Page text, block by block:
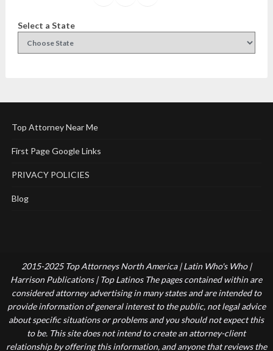
Select a State
Top Attorney Near Me
First Page Google Links
PRIVACY POLICIES
Blog
2015-2025 Top Attorneys North America | Latin Who's Who |
Harrison Publications | Top Latinos The pages contained within are
considered attorney advertising in many states and are intended to
provide information of general interest to the public, not legal advice
about specific situations or problems and you should not expect this
to be. This site does not intend to create an attorney-client
relationship by offering this information, and anyone that reviews the